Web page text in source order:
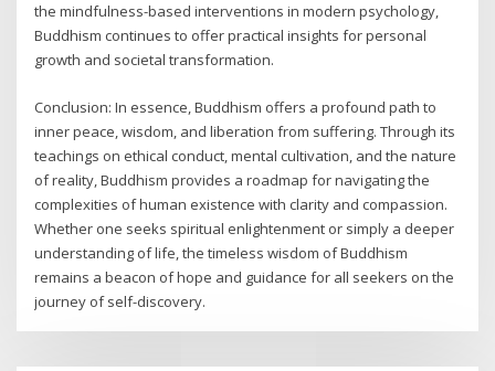
the mindfulness-based interventions in modern psychology,
Buddhism continues to offer practical insights for personal
growth and societal transformation.
Conclusion: In essence, Buddhism offers a profound path to
inner peace, wisdom, and liberation from suffering. Through its
teachings on ethical conduct, mental cultivation, and the nature
of reality, Buddhism provides a roadmap for navigating the
complexities of human existence with clarity and compassion.
Whether one seeks spiritual enlightenment or simply a deeper
understanding of life, the timeless wisdom of Buddhism
remains a beacon of hope and guidance for all seekers on the
journey of self-discovery.